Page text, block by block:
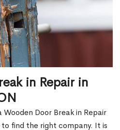
in Repair in
Door Break in Repair
find the right company. It is